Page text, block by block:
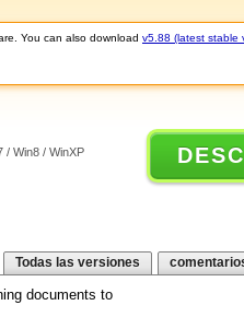
You can also download v5.88 (latest stable
/ Win8 / WinXP
Todas las versiones
documents to